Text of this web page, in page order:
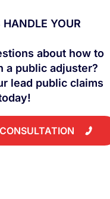
HANDLE YOUR
about how to
a public adjuster?
lead public claims